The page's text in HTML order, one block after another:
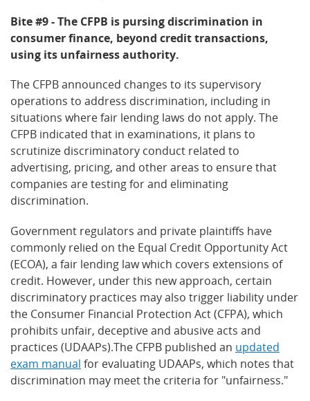
Bite #9 - The CFPB is pursing discrimination in
consumer finance, beyond credit transactions,
using its unfairness authority.
The CFPB announced changes to its supervisory
operations to address discrimination, including in
situations where fair lending laws do not apply. The
CFPB indicated that in examinations, it plans to
scrutinize discriminatory conduct related to
advertising, pricing, and other areas to ensure that
companies are testing for and eliminating
discrimination.
Government regulators and private plaintiffs have
commonly relied on the Equal Credit Opportunity Act
(ECOA), a fair lending law which covers extensions of
credit. However, under this new approach, certain
discriminatory practices may also trigger liability under
the Consumer Financial Protection Act (CFPA), which
prohibits unfair, deceptive and abusive acts and
practices (UDAAPs).The CFPB published an updated
exam manual for evaluating UDAAPs, which notes that
discrimination may meet the criteria for "unfairness."